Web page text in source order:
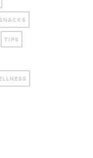
TIPS